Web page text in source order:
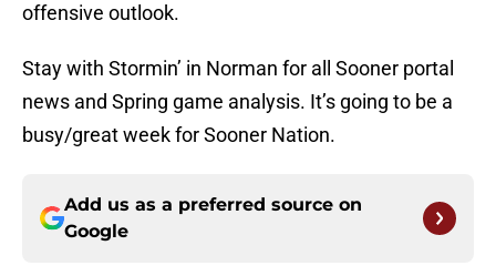
offensive outlook.
Stay with Stormin’ in Norman for all Sooner portal
news and Spring game analysis. It’s going to be a
busy/great week for Sooner Nation.
Add us as a preferred source on
Google